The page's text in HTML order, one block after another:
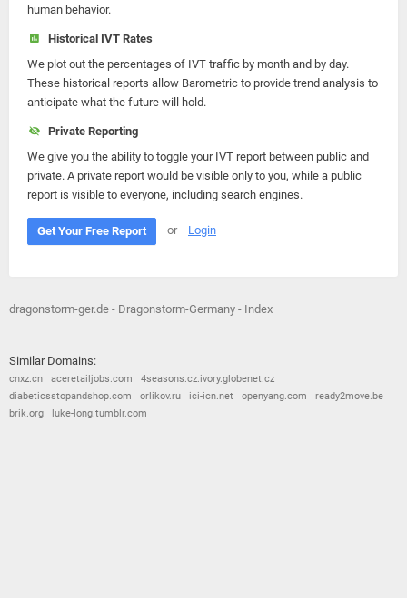
human behavior.
Historical IVT Rates
We plot out the percentages of IVT traffic by month and by day.
These historical reports allow Barometric to provide trend analysis to
anticipate what the future will hold.
Private Reporting
We give you the ability to toggle your IVT report between public and
private. A private report would be visible only to you, while a public
report is visible to everyone, including search engines.
Get Your Free Report or Login
dragonstorm-ger.de - Dragonstorm-Germany - Index
Similar Domains:
cnxz.cn aceretailjobs.com
4seasons.cz.ivory.globenet.cz
diabeticsstopandshop.com
orlikov.ru ici-icn.net openyang.com
ready2move.be
brik.org
luke-long.tumblr.com